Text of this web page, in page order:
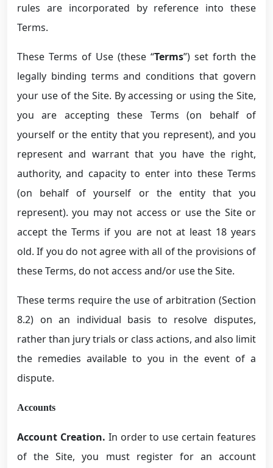
rules are incorporated by reference into these
Terms.
These Terms of Use (these “Terms”) set forth the
legally binding terms and conditions that govern
your use of the Site. By accessing or using the Site,
you are accepting these Terms (on behalf of
yourself or the entity that you represent), and you
represent and warrant that you have the right,
authority, and capacity to enter into these Terms
(on behalf of yourself or the entity that you
represent). you may not access or use the Site or
accept the Terms if you are not at least 18 years
old. If you do not agree with all of the provisions of
these Terms, do not access and/or use the Site.
These terms require the use of arbitration (Section
8.2) on an individual basis to resolve disputes,
rather than jury trials or class actions, and also limit
the remedies available to you in the event of a
dispute.
Accounts
Account Creation. In order to use certain features
of the Site, you must register for an account